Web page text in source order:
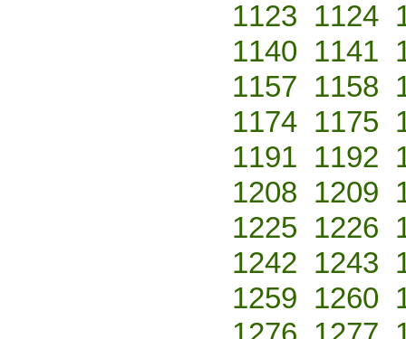
1123 1124
1140 1141
1157 1158
1174 1175
1191 1192
1208 1209
1225 1226
1242 1243
1259 1260